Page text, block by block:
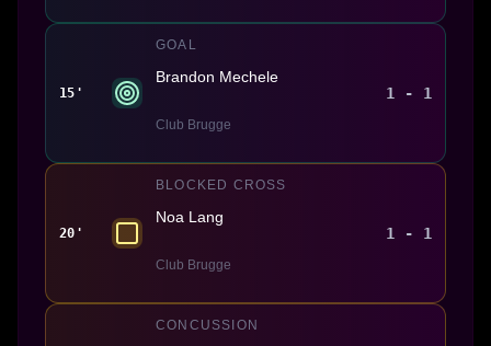
15'
GOAL
Brandon Mechele
Club Brugge
1 - 1
20'
BLOCKED CROSS
Noa Lang
Club Brugge
1 - 1
CONCUSSION